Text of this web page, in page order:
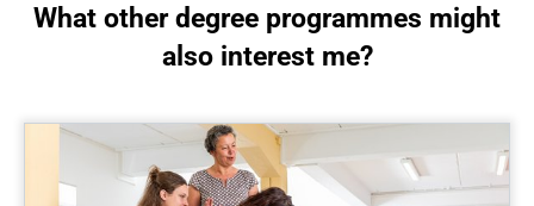
What other degree programmes might
also interest me?